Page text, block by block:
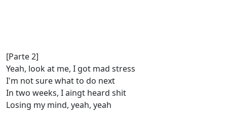
[Parte 2]
Yeah, look at me, I got mad stress
I'm not sure what to do next
In two weeks, I aingt heard shit
Losing my mind, yeah, yeah